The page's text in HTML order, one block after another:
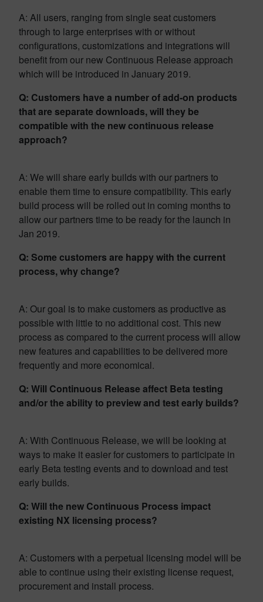
A: All users, ranging from single seat customers
through to large enterprises with or without
configurations, customizations and integrations will
benefit from our new Continuous Release approach
which will be introduced in January 2019.
Q: Customers have a number of add-on products
that are separate downloads, will they be
compatible with the new continuous release
approach?
A: We will share early builds with our partners to
enable them time to ensure compatibility. This early
build process will be rolled out in coming months to
allow our partners time to be ready for the launch in
Jan 2019.
Q: Some customers are happy with the current
process, why change?
A: Our goal is to make customers as productive as
possible with little to no additional cost. This new
process as compared to the current process will allow
new features and capabilities to be delivered more
frequently and more economical.
Q: Will Continuous Release affect Beta testing
and/or the ability to preview and test early builds?
A: With Continuous Release, we will be looking at
ways to make it easier for customers to participate in
early Beta testing events and to download and test
early builds.
Q: Will the new Continuous Process impact
existing NX licensing process?
A: Customers with a perpetual licensing model will be
able to continue using their existing license request,
procurement and install process.